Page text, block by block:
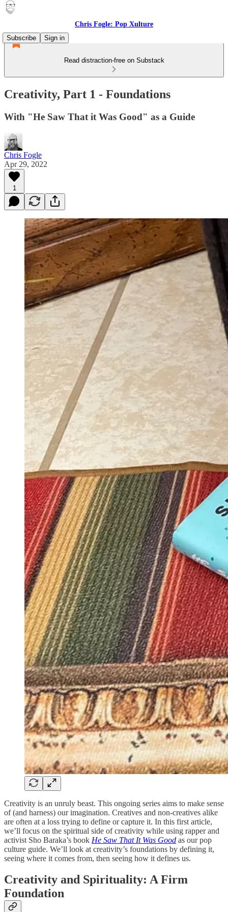
Chris Fogle: Pop Xulture
Subscribe
Sign in
Read distraction-free on Substack
Creativity, Part 1 - Foundations
With "He Saw That it Was Good" as a Guide
Chris Fogle
Apr 29, 2022
1
Creativity is an unruly beast. This ongoing series aims to make sense
of (and harness) our imagination. Creatives and non-creatives alike
are often at a loss trying to define or capture it. In this first article,
we’ll focus on the spiritual side of creativity while using rapper and
activist Sho Baraka’s book He Saw That It Was Good as our pop
culture guide. We’ll look at creativity’s foundations by defining it,
seeing where it comes from, then seeing how it defines us.
Creativity and Spirituality: A Firm
Foundation